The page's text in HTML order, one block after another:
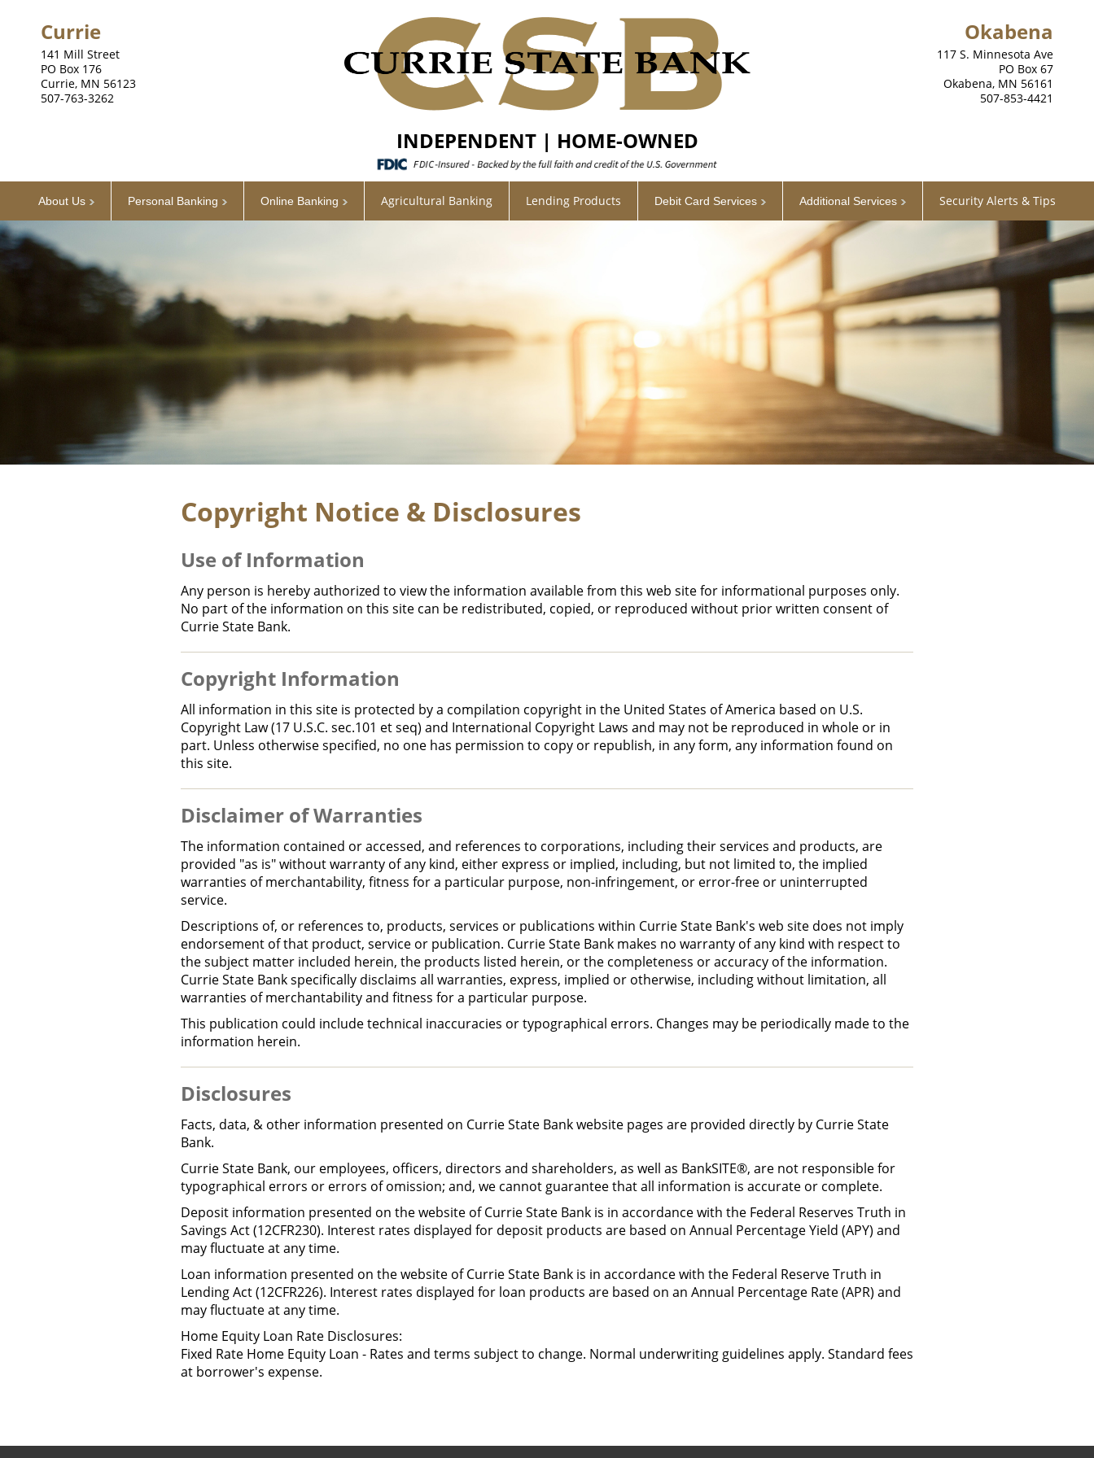
INDEPENDENT | HOME-OWNED
Currie
141 Mill Street
PO Box 176
Currie, MN 56123
507-763-3262
Okabena
117 S. Minnesota Ave
PO Box 67
Okabena, MN 56161
507-853-4421
About Us Personal Banking Online Banking Agricultural Banking Lending Products Debit Card Services Additional Services Security Alerts & Tips
Copyright Notice & Disclosures
Use of Information
Any person is hereby authorized to view the information available from this web site for informational purposes only.
No part of the information on this site can be redistributed, copied, or reproduced without prior written consent of
Currie State Bank.
Copyright Information
All information in this site is protected by a compilation copyright in the United States of America based on U.S.
Copyright Law (17 U.S.C. sec.101 et seq) and International Copyright Laws and may not be reproduced in whole or in
part. Unless otherwise specified, no one has permission to copy or republish, in any form, any information found on
this site.
Disclaimer of Warranties
The information contained or accessed, and references to corporations, including their services and products, are
provided "as is" without warranty of any kind, either express or implied, including, but not limited to, the implied
warranties of merchantability, fitness for a particular purpose, non-infringement, or error-free or uninterrupted
service.
Descriptions of, or references to, products, services or publications within Currie State Bank's web site does not imply
endorsement of that product, service or publication. Currie State Bank makes no warranty of any kind with respect to
the subject matter included herein, the products listed herein, or the completeness or accuracy of the information.
Currie State Bank specifically disclaims all warranties, express, implied or otherwise, including without limitation, all
warranties of merchantability and fitness for a particular purpose.
This publication could include technical inaccuracies or typographical errors. Changes may be periodically made to the
information herein.
Disclosures
Facts, data, & other information presented on Currie State Bank website pages are provided directly by Currie State
Bank.
Currie State Bank, our employees, officers, directors and shareholders, as well as BankSITE®, are not responsible for
typographical errors or errors of omission; and, we cannot guarantee that all information is accurate or complete.
Deposit information presented on the website of Currie State Bank is in accordance with the Federal Reserves Truth in
Savings Act (12CFR230). Interest rates displayed for deposit products are based on Annual Percentage Yield (APY) and
may fluctuate at any time.
Loan information presented on the website of Currie State Bank is in accordance with the Federal Reserve Truth in
Lending Act (12CFR226). Interest rates displayed for loan products are based on an Annual Percentage Rate (APR) and
may fluctuate at any time.
Home Equity Loan Rate Disclosures:
Fixed Rate Home Equity Loan - Rates and terms subject to change. Normal underwriting guidelines apply. Standard fees
at borrower's expense.